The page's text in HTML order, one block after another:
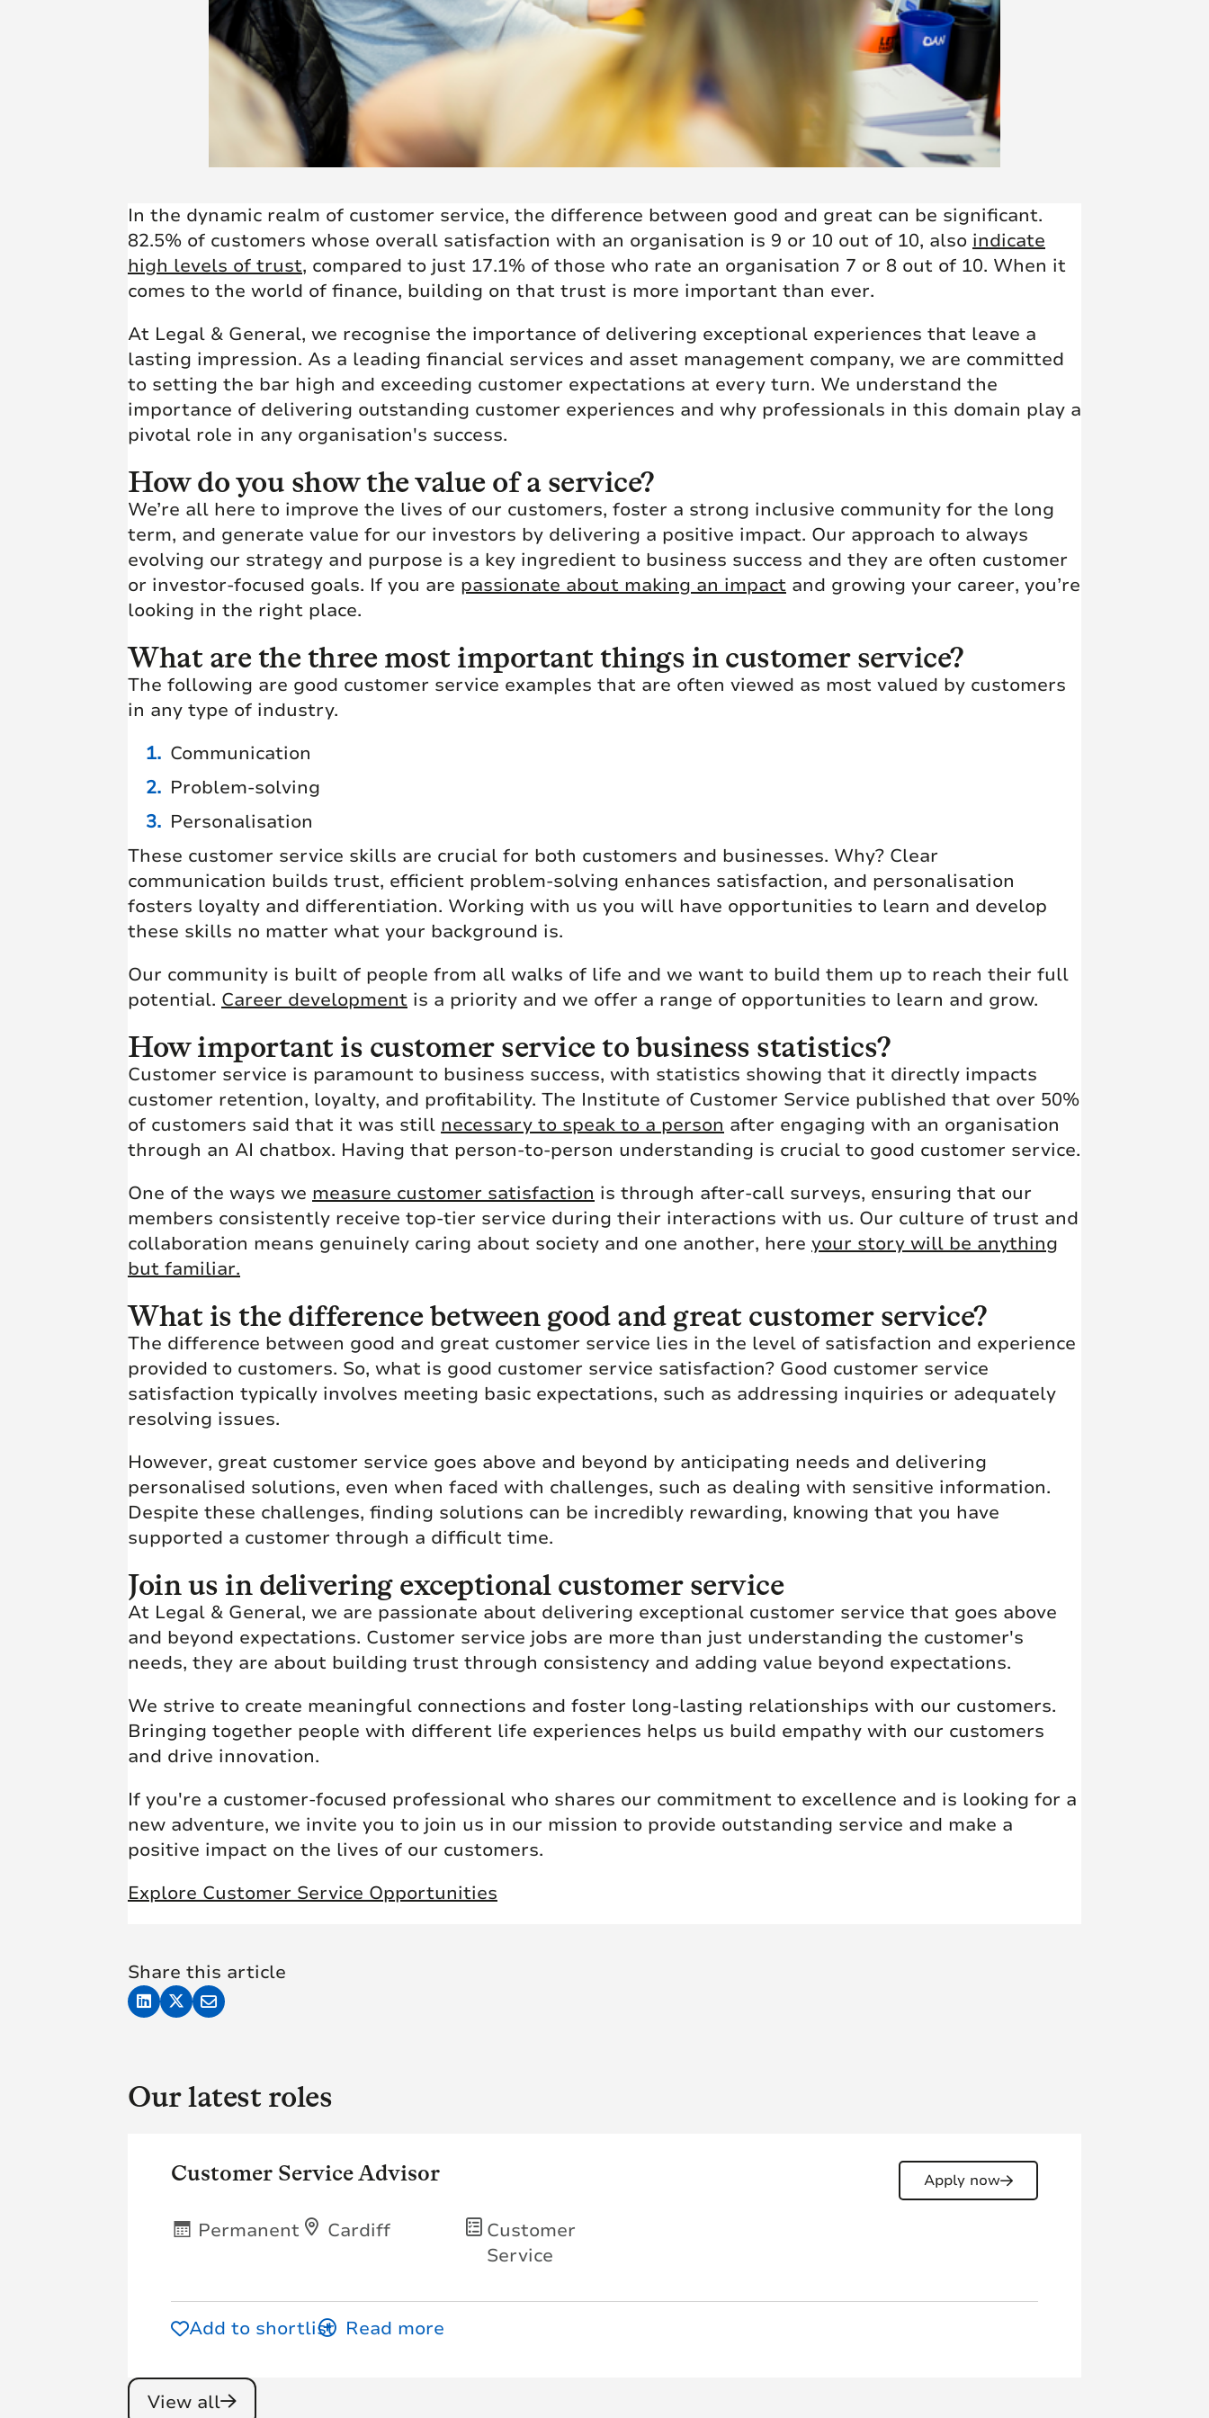
In the dynamic realm of customer service, the difference between good and great can be significant.
82.5% of customers whose overall satisfaction with an organisation is 9 or 10 out of 10, also indicate
high levels of trust, compared to just 17.1% of those who rate an organisation 7 or 8 out of 10. When it
comes to the world of finance, building on that trust is more important than ever.
At Legal & General, we recognise the importance of delivering exceptional experiences that leave a
lasting impression. As a leading financial services and asset management company, we are committed
to setting the bar high and exceeding customer expectations at every turn. We understand the
importance of delivering outstanding customer experiences and why professionals in this domain play a
pivotal role in any organisation's success.
How do you show the value of a service?
We’re all here to improve the lives of our customers, foster a strong inclusive community for the long
term, and generate value for our investors by delivering a positive impact. Our approach to always
evolving our strategy and purpose is a key ingredient to business success and they are often customer
or investor-focused goals. If you are passionate about making an impact and growing your career, you’re
looking in the right place.
What are the three most important things in customer service?
The following are good customer service examples that are often viewed as most valued by customers
in any type of industry.
Communication
Problem-solving
Personalisation
These customer service skills are crucial for both customers and businesses. Why? Clear
communication builds trust, efficient problem-solving enhances satisfaction, and personalisation
fosters loyalty and differentiation. Working with us you will have opportunities to learn and develop
these skills no matter what your background is.
Our community is built of people from all walks of life and we want to build them up to reach their full
potential. Career development is a priority and we offer a range of opportunities to learn and grow.
How important is customer service to business statistics?
Customer service is paramount to business success, with statistics showing that it directly impacts
customer retention, loyalty, and profitability. The Institute of Customer Service published that over 50%
of customers said that it was still necessary to speak to a person after engaging with an organisation
through an AI chatbox. Having that person-to-person understanding is crucial to good customer service.
One of the ways we measure customer satisfaction is through after-call surveys, ensuring that our
members consistently receive top-tier service during their interactions with us. Our culture of trust and
collaboration means genuinely caring about society and one another, here your story will be anything
but familiar.
What is the difference between good and great customer service?
The difference between good and great customer service lies in the level of satisfaction and experience
provided to customers. So, what is good customer service satisfaction? Good customer service
satisfaction typically involves meeting basic expectations, such as addressing inquiries or adequately
resolving issues.
However, great customer service goes above and beyond by anticipating needs and delivering
personalised solutions, even when faced with challenges, such as dealing with sensitive information.
Despite these challenges, finding solutions can be incredibly rewarding, knowing that you have
supported a customer through a difficult time.
Join us in delivering exceptional customer service
At Legal & General, we are passionate about delivering exceptional customer service that goes above
and beyond expectations. Customer service jobs are more than just understanding the customer's
needs, they are about building trust through consistency and adding value beyond expectations.
We strive to create meaningful connections and foster long-lasting relationships with our customers.
Bringing together people with different life experiences helps us build empathy with our customers
and drive innovation.
If you're a customer-focused professional who shares our commitment to excellence and is looking for a
new adventure, we invite you to join us in our mission to provide outstanding service and make a
positive impact on the lives of our customers.
Explore Customer Service Opportunities
Share this article
Our latest roles
Customer Service Advisor
Customer
Service
Cardiff
Permanent
Apply now
Add to shortlist
View all